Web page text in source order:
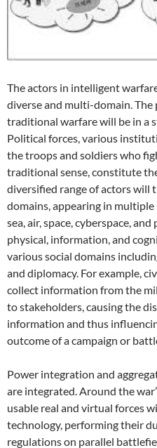
The actors in intelligent
diverse and multi-domain.
traditional warfare will be in a
Political forces, various
the troops and soldiers who
traditional sense, constitute
diversified range of actors will
domains, appearing in
sea, air, space, cyberspace,
physical, information, and
various social domains
and diplomacy. For example,
collect information from the
to stakeholders, causing the
information and thus
outcome of a campaign or
Power integration and
are integrated. Around the
usable real and virtual forces
technology, performing their
regulations on parallel